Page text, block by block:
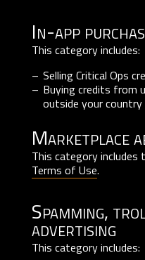
In-app
This category includes:
Selling Critical Ops
Buying credits from
outside your
Marketplace
This category includes
Terms of Use.
Spamming,
advertising
This category includes: